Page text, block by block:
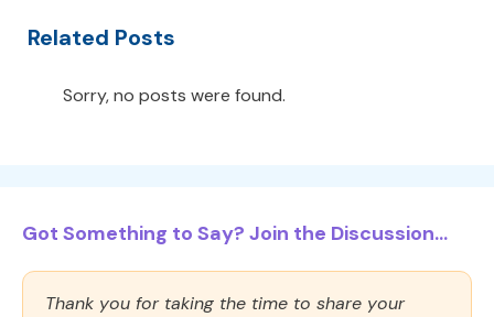
Related Posts
Sorry, no posts were found.
Got Something to Say? Join the Discussion...
Thank you for taking the time to share your